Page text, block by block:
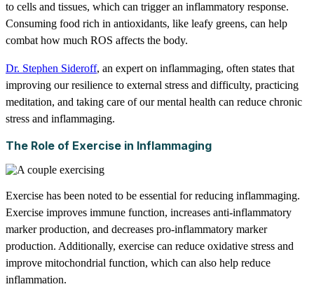
to cells and tissues, which can trigger an inflammatory response.
Consuming food rich in antioxidants, like leafy greens, can help
combat how much ROS affects the body.
Dr. Stephen Sideroff, an expert on inflammaging, often states that
improving our resilience to external stress and difficulty, practicing
meditation, and taking care of our mental health can reduce chronic
stress and inflammaging.
The Role of Exercise in Inflammaging
Exercise has been noted to be essential for reducing inflammaging.
Exercise improves immune function, increases anti-inflammatory
marker production, and decreases pro-inflammatory marker
production. Additionally, exercise can reduce oxidative stress and
improve mitochondrial function, which can also help reduce
inflammation.